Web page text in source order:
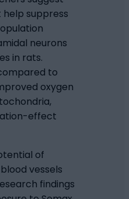
suppress
neurons
in rats.
to
oxygen
effect
of
vessels
findings